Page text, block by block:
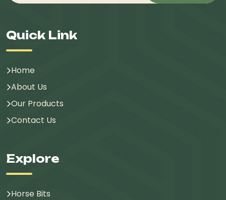
Quick Link
Home
About Us
Our Products
Contact Us
Explore
Horse Bits